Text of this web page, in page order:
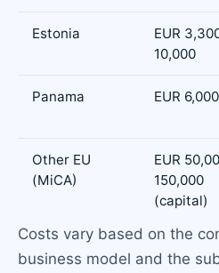
Estonia
EUR
10,000
Panama EUR
Other EU
(MiCA)
EUR
150,000
(capital)
Costs vary based on the
business model and the